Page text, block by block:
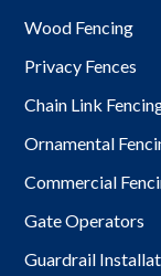
Wood Fencing
Privacy Fences
Chain Link
Ornamental
Commercial
Gate Operators
Guardrail